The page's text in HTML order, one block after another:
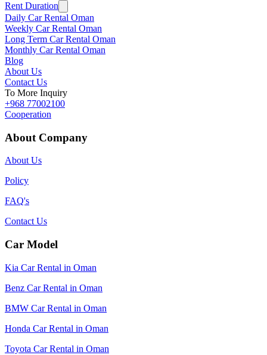
Rent Duration
Daily Car Rental Oman
Weekly Car Rental Oman
Long Term Car Rental Oman
Monthly Car Rental Oman
Blog
About Us
Contact Us
To More Inquiry
+968 77002100
Cooperation
About Company
About Us
Policy
FAQ's
Contact Us
Car Model
Kia Car Rental in Oman
Benz Car Rental in Oman
BMW Car Rental in Oman
Honda Car Rental in Oman
Toyota Car Rental in Oman